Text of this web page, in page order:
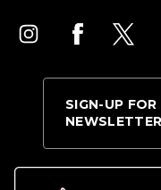
SIGN-UP FOR
NEWSLETTER